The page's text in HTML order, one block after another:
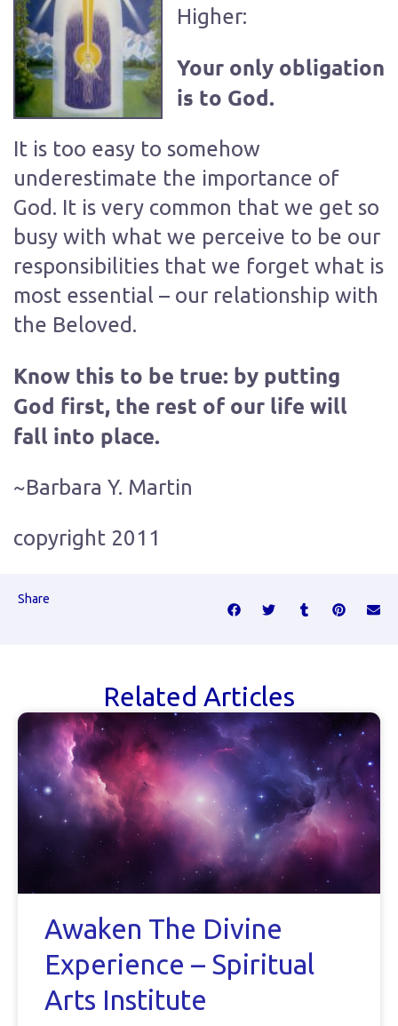
Higher:
Your only obligation
is to God.
It is too easy to somehow
underestimate the importance of
God. It is very common that we get so
busy with what we perceive to be our
responsibilities that we forget what is
most essential – our relationship with
the Beloved.
Know this to be true: by putting
God first, the rest of our life will
fall into place.
~Barbara Y. Martin
copyright 2011
Share
Related Articles
Awaken The Divine
Experience – Spiritual
Arts Institute